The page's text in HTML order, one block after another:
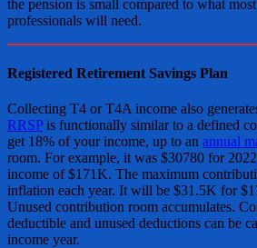
the pension is small compared to what
professionals will need.
Registered Retirement Savings Plan
Collecting T4 or T4A income also
RRSP is functionally similar to a defined
get 18% of your income, up to an annual
room. For example, it was $30780 for
income of $171K. The maximum
inflation each year. It will be $31.5K for
Unused contribution room accumulates.
deductible and unused deductions can be
income year.